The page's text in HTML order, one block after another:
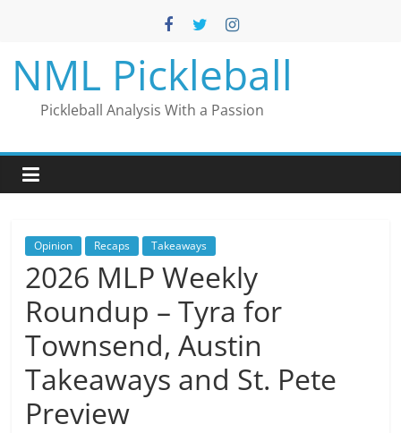
NML Pickleball
Pickleball Analysis With a Passion
Opinion Recaps Takeaways
2026 MLP Weekly
Roundup – Tyra for
Townsend, Austin
Takeaways and St. Pete
Preview